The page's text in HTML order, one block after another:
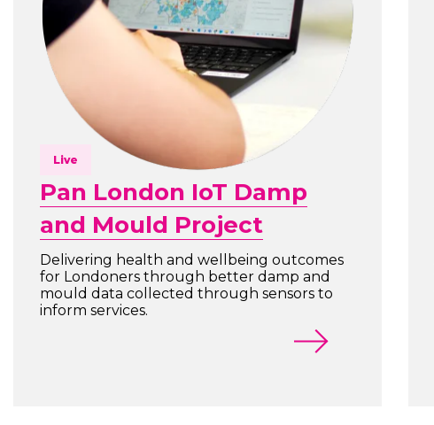
Live
Pan London IoT Damp
and Mould Project
Delivering health and wellbeing outcomes
for Londoners through better damp and
mould data collected through sensors to
inform services.